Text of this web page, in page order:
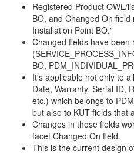
Registered Product OWL/
BO, and Changed On
Installation Point BO."
Changed fields have been
BO,
It's applicable not only to
Date, Warranty, Serial ID,
etc.) which belongs to
but also to KUT fields that
Changes in those fields
facet Changed On field.
This is the current design